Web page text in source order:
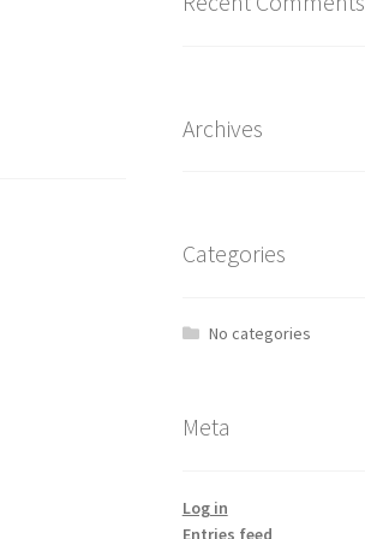
Archives
Categories
No categories
Meta
Log in